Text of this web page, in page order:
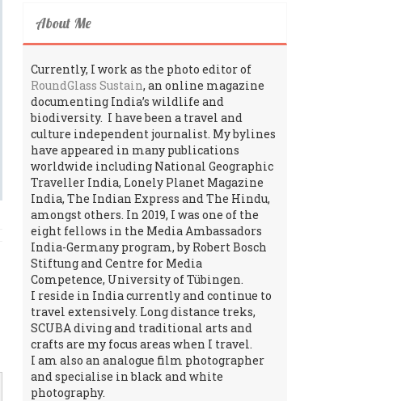
About Me
Currently, I work as the photo editor of
RoundGlass Sustain, an online magazine
documenting India’s wildlife and
biodiversity. I have been a travel and
culture independent journalist. My bylines
have appeared in many publications
worldwide including National Geographic
Traveller India, Lonely Planet Magazine
India, The Indian Express and The Hindu,
amongst others. In 2019, I was one of the
eight fellows in the Media Ambassadors
India-Germany program, by Robert Bosch
Stiftung and Centre for Media
Competence, University of Tübingen.
I reside in India currently and continue to
travel extensively. Long distance treks,
SCUBA diving and traditional arts and
crafts are my focus areas when I travel.
I am also an analogue film photographer
and specialise in black and white
photography.